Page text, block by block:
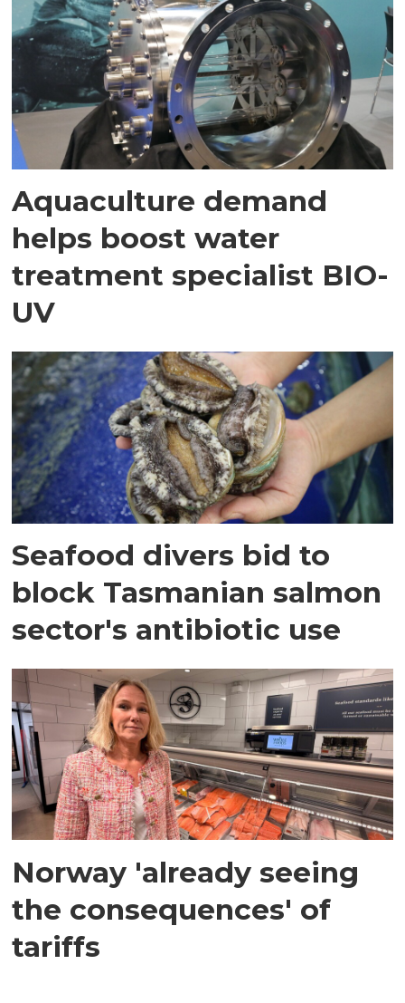
Aquaculture demand
helps boost water
treatment specialist BIO-
UV
Seafood divers bid to
block Tasmanian salmon
sector's antibiotic use
Norway 'already seeing
the consequences' of
tariffs